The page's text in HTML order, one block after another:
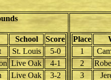
School
Score
St. Louis
5-0
Live Oak
4-1
Live Oak
3-2
Place
1
2
3